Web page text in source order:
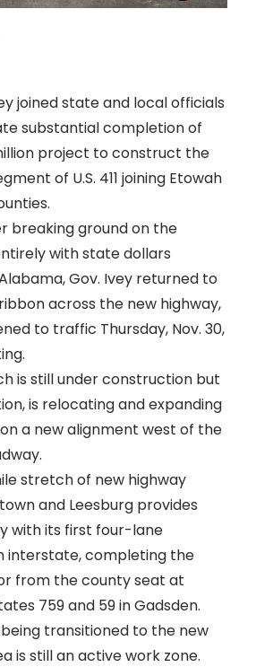
joined state and local officials
substantial completion of
project to construct the
of U.S. 411 joining Etowah
breaking ground on the
with state dollars
Gov. Ivey returned to
across the new highway,
to traffic Thursday, Nov. 30,
is still under construction but
is relocating and expanding
on a new alignment west of the
stretch of new highway
and Leesburg provides
with its first four-lane
interstate, completing the
from the county seat at
759 and 59 in Gadsden.
transitioned to the new
is still an active work zone.